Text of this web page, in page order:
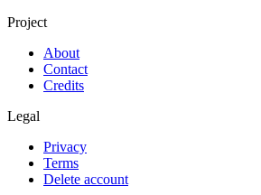
Project
About
Contact
Credits
Legal
Privacy
Terms
Delete account